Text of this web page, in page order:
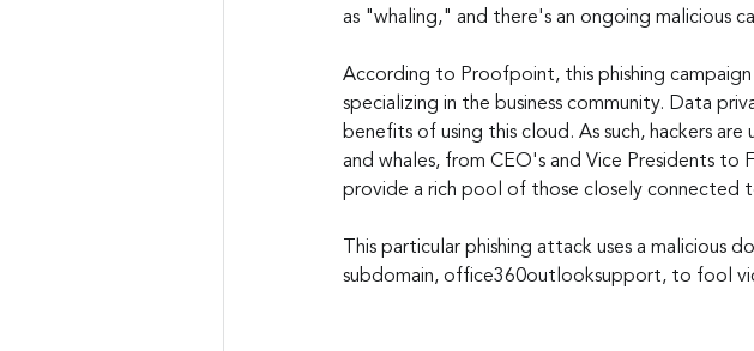
as "whaling," and there's an ongoing malicious
According to Proofpoint, this phishing
specializing in the business community. Data
benefits of using this cloud. As such, hackers
and whales, from CEO's and Vice Presidents
provide a rich pool of those closely connected
This particular phishing attack uses a malicious
subdomain, office360outlooksupport, to fool